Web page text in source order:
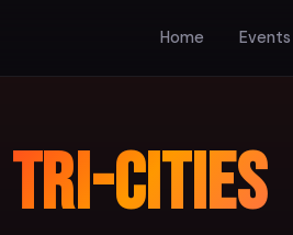
Home Events
Tri-Cities